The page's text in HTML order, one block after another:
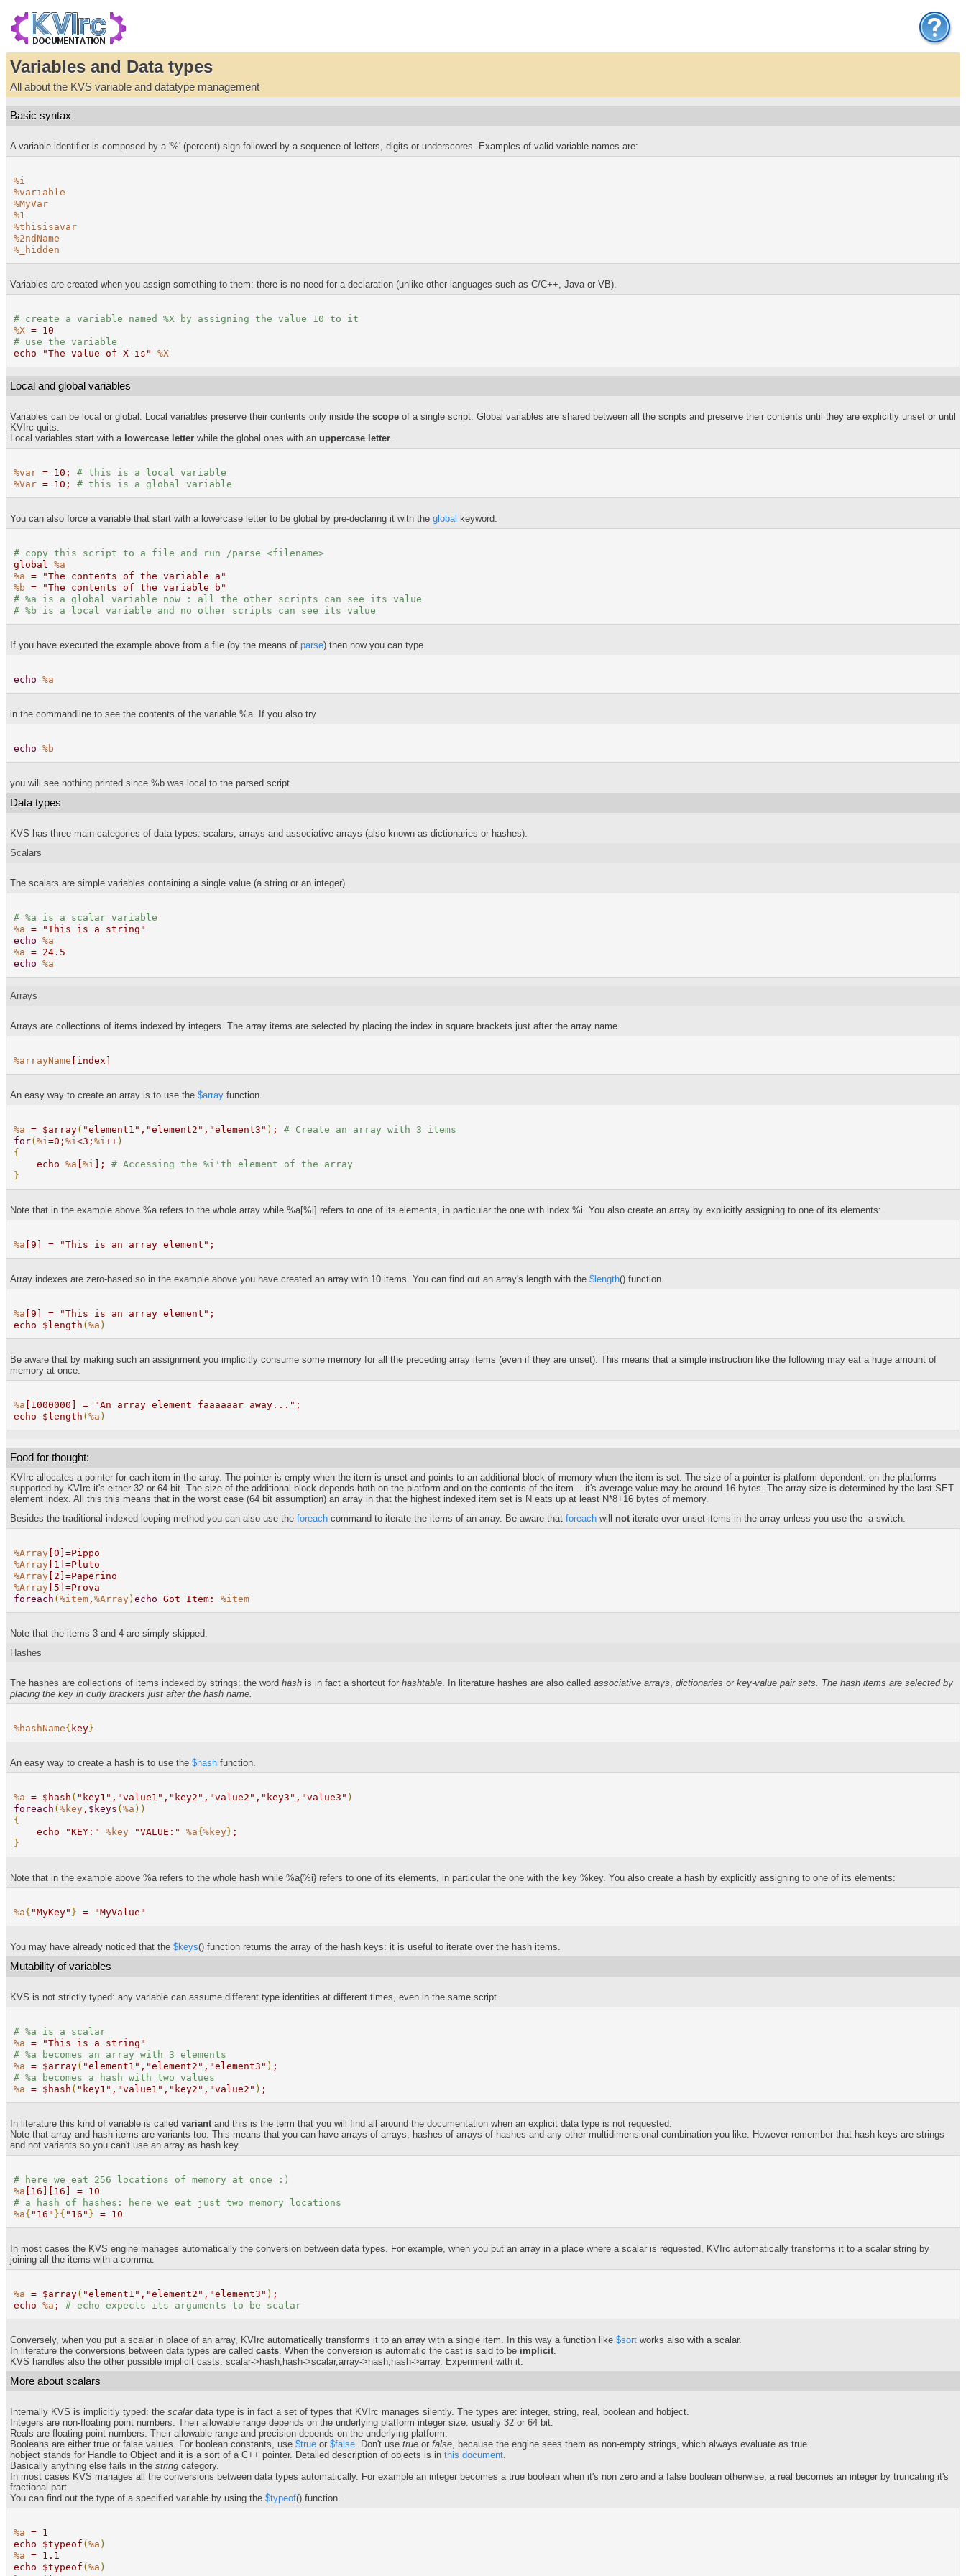
Variables and Data types
All about the KVS variable and datatype management
Basic syntax
A variable identifier is composed by a '%' (percent) sign followed by a sequence of letters, digits or underscores. Examples of valid variable names are:
%i
%variable
%MyVar
%1
%thisisavar
%2ndName
%_hidden
Variables are created when you assign something to them: there is no need for a declaration (unlike other languages such as C/C++, Java or VB).
# create a variable named %X by assigning the value 10 to it
%X = 10
# use the variable
echo "The value of X is" %X
Local and global variables
Variables can be local or global. Local variables preserve their contents only inside the scope of a single script. Global variables are shared between all the scripts and preserve their contents until they are explicitly unset or until
KVIrc quits.
Local variables start with a lowercase letter while the global ones with an uppercase letter.
%var = 10; # this is a local variable
%Var = 10; # this is a global variable
You can also force a variable that start with a lowercase letter to be global by pre-declaring it with the global keyword.
# copy this script to a file and run /parse <filename>
global %a
%a = "The contents of the variable a"
%b = "The contents of the variable b"
# %a is a global variable now : all the other scripts can see its value
# %b is a local variable and no other scripts can see its value
If you have executed the example above from a file (by the means of parse) then now you can type
echo %a
in the commandline to see the contents of the variable %a. If you also try
echo %b
you will see nothing printed since %b was local to the parsed script.
Data types
KVS has three main categories of data types: scalars, arrays and associative arrays (also known as dictionaries or hashes).
Scalars
The scalars are simple variables containing a single value (a string or an integer).
# %a is a scalar variable
%a = "This is a string"
echo %a
%a = 24.5
echo %a
Arrays
Arrays are collections of items indexed by integers. The array items are selected by placing the index in square brackets just after the array name.
%arrayName [index]
An easy way to create an array is to use the $array function.
%a = $array( "element1","element2","element3" ) ; # Create an array with 3 items
for( %i=0; %i<3; %i++)
{
echo %a %i ]; # Accessing the %i 'th element of the array
}
Note that in the example above %a refers to the whole array while %a[%i] refers to one of its elements, in particular the one with index %i. You also create an array by explicitly assigning to one of its elements:
%a [9] = "This is an array element";
Array indexes are zero-based so in the example above you have created an array with 10 items. You can find out an array's length with the $length() function.
%a [9] = "This is an array element";
echo $length ( %a )
Be aware that by making such an assignment you implicitly consume some memory for all the preceding array items (even if they are unset). This means that a simple instruction like the following may eat a huge amount of
memory at once:
%a [1000000] = "An array element faaaaaar away...";
echo $length ( %a )
Food for thought:
KVIrc allocates a pointer for each item in the array. The pointer is empty when the item is unset and points to an additional block of memory when the item is set. The size of a pointer is platform dependent: on the platforms
supported by KVIrc it's either 32 or 64-bit. The size of the additional block depends both on the platform and on the contents of the item... it's average value may be around 16 bytes. The array size is determined by the last SET
element index. All this this means that in the worst case (64 bit assumption) an array in that the highest indexed item set is N eats up at least N*8+16 bytes of memory.
Besides the traditional indexed looping method you can also use the foreach command to iterate the items of an array. Be aware that foreach will notiterate over unset items in the array unless you use the -a switch.
%Array [0]=Pippo
%Array [1]=Pluto
%Array [2]=Paperino
%Array [5]=Prova
foreach ( %item , %Array) echo Got Item: %item
Note that the items 3 and 4 are simply skipped.
Hashes
The hashes are collections of items indexed by strings: the word hash is in fact a shortcut for hashtable. In literature hashes are also called associative arrays, dictionaries or key-value pair sets. The hash items are selected by
placing the key in curly brackets just after the hash name.
%hashName{ key }
An easy way to create a hash is to use the $hash function.
%a = $hash ( "key1","value1","key2","value2","key3","value3" )
foreach ( %key , $keys ( %a ))
{
echo "KEY:" %key "VALUE:" %a{ %key } ;
}
Note that in the example above %a refers to the whole hash while %a{%i} refers to one of its elements, in particular the one with the key %key. You also create a hash by explicitly assigning to one of its elements:
%a{ "MyKey" } = "MyValue"
You may have already noticed that the $keys() function returns the array of the hash keys: it is useful to iterate over the hash items.
Mutability of variables
KVS is not strictly typed: any variable can assume different type identities at different times, even in the same script.
# %a is a scalar
%a = "This is a string"
# %a becomes an array with 3 elements
%a = $array( "element1","element2","element3" ) ;
# %a becomes a hash with two values
%a = $hash ( "key1","value1","key2","value2" ) ;
In literature this kind of variable is called variantand this is the term that you will find all around the documentation when an explicit data type is not requested.
Note that array and hash items are variants too. This means that you can have arrays of arrays, hashes of arrays of hashes and any other multidimensional combination you like. However remember that hash keys are strings
and not variants so you can't use an array as hash key.
# here we eat 256 locations of memory at once : )
%a [16][16] = 10
# a hash of hashes: here we eat just two memory locations
%a{ "16" }{ "16" } = 10
In most cases the KVS engine manages automatically the conversion between data types. For example, when you put an array in a place where a scalar is requested, KVIrc automatically transforms it to a scalar string by
joining all the items with a comma.
%a = $array( "element1","element2","element3" ) ;
echo %a ; # echo expects its arguments to be scalar
Conversely, when you put a scalar in place of an array, KVIrc automatically transforms it to an array with a single item. In this way a function like $sort works also with a scalar.
In literature the conversions between data types are called casts. When the conversion is automatic the cast is said to be implicit.
KVS handles also the other possible implicit casts: scalar->hash,hash->scalar,array->hash,hash->array. Experiment with it.
More about scalars
Internally KVS is implicitly typed: the scalardata type is in fact a set of types that KVIrc manages silently. The types are: integer, string, real, boolean and hobject.
Integers are non-floating point numbers. Their allowable range depends on the underlying platform integer size: usually 32 or 64 bit.
Reals are floating point numbers. Their allowable range and precision depends on the underlying platform.
Booleans are either true or false values. For boolean constants, use $true or $false. Don't use true or false, because the engine sees them as non-empty strings, which always evaluate as true.
hobject stands for Handle to Object and it is a sort of a C++ pointer. Detailed description of objects is in this document.
Basically anything else fails in the string category.
In most cases KVS manages all the conversions between data types automatically. For example an integer becomes a true boolean when it's non zero and a false boolean otherwise, a real becomes an integer by truncating it's
fractional part...
You can find out the type of a specified variable by using the $typeof() function.
%a = 1
echo $typeof ( %a )
%a = 1.1
echo $typeof ( %a )